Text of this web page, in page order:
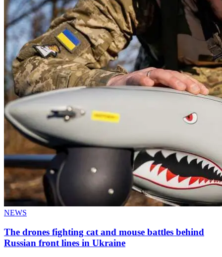
NEWS
The drones fighting cat and mouse battles behind
Russian front lines in Ukraine